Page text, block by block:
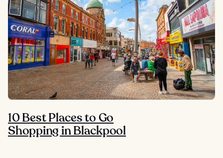
10 Best Places to Go
Shopping in Blackpool